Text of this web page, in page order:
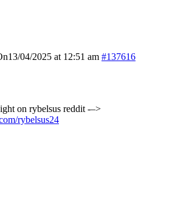
04/2025 at 12:51 am #137616
on rybelsus reddit -–>
rybelsus24